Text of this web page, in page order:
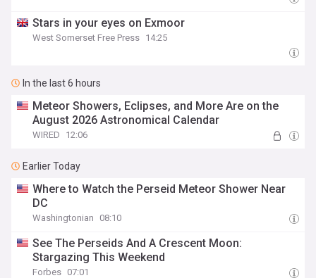
Stars in your eyes on Exmoor
West Somerset Free Press 14:25
In the last 6 hours
Meteor Showers, Eclipses, and More Are on the
August 2026 Astronomical Calendar
WIRED 12:06
Earlier Today
Where to Watch the Perseid Meteor Shower Near
DC
Washingtonian 08:10
See The Perseids And A Crescent Moon:
Stargazing This Weekend
Forbes 07:01